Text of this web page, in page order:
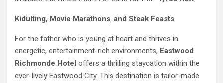
Kidulting, Movie Marathons, and Steak Feasts
For the father who is young at heart and thrives in
energetic, entertainment-rich environments, Eastwood
Richmonde Hotel offers a thrilling staycation within the
ever-lively Eastwood City. This destination is tailor-made